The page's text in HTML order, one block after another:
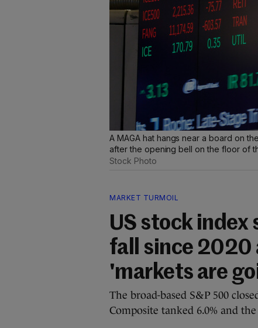
A MAGA hat hangs near a board on
after the opening bell on the floor of
Stock Photo
MARKET TURMOIL
US stock index
fall since 2020
'markets are
The broad-based S&P 500
Composite tanked 6.0% and